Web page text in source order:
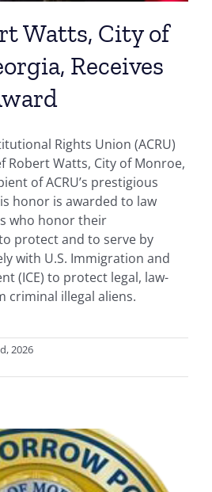
Watts, City of
Receives
Rights Union (ACRU)
Robert Watts, City of Monroe,
of ACRU’s prestigious
honor is awarded to law
who honor their
protect and to serve by
with U.S. Immigration and
(ICE) to protect legal, law-
criminal illegal aliens.
2026